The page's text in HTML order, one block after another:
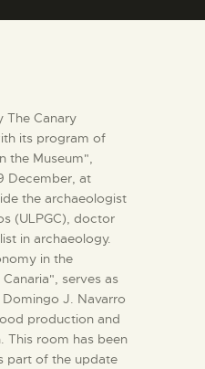
The Canary
its program of
the Museum",
December, at
the archaeologist
(ULPGC), doctor
in archaeology.
in the
serves as
J. Navarro
production and
This room has been
part of the update